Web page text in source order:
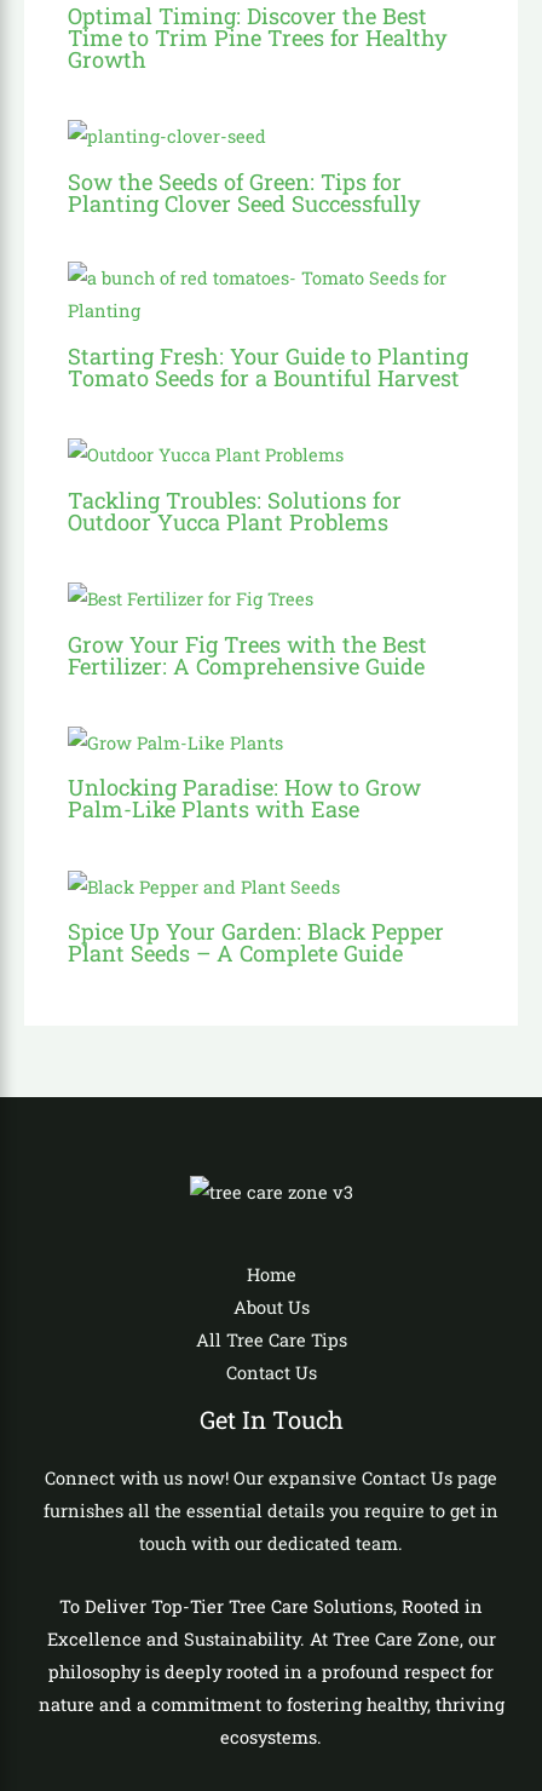
Optimal Timing: Discover the Best
Time to Trim Pine Trees for Healthy
Growth
Sow the Seeds of Green: Tips for
Planting Clover Seed Successfully
Starting Fresh: Your Guide to Planting
Tomato Seeds for a Bountiful Harvest
Tackling Troubles: Solutions for
Outdoor Yucca Plant Problems
Grow Your Fig Trees with the Best
Fertilizer: A Comprehensive Guide
Unlocking Paradise: How to Grow
Palm-Like Plants with Ease
Spice Up Your Garden: Black Pepper
Plant Seeds – A Complete Guide
Home
About Us
All Tree Care Tips
Contact Us
Get In Touch
Connect with us now! Our expansive Contact Us page
furnishes all the essential details you require to get in
touch with our dedicated team.
To Deliver Top-Tier Tree Care Solutions, Rooted in
Excellence and Sustainability. At Tree Care Zone, our
philosophy is deeply rooted in a profound respect for
nature and a commitment to fostering healthy, thriving
ecosystems.